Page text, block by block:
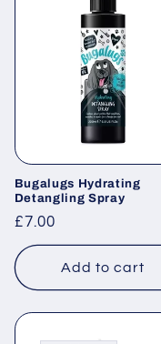
Bugalugs Hydrating
Detangling Spray
Regular
price
£7.00
Add to cart